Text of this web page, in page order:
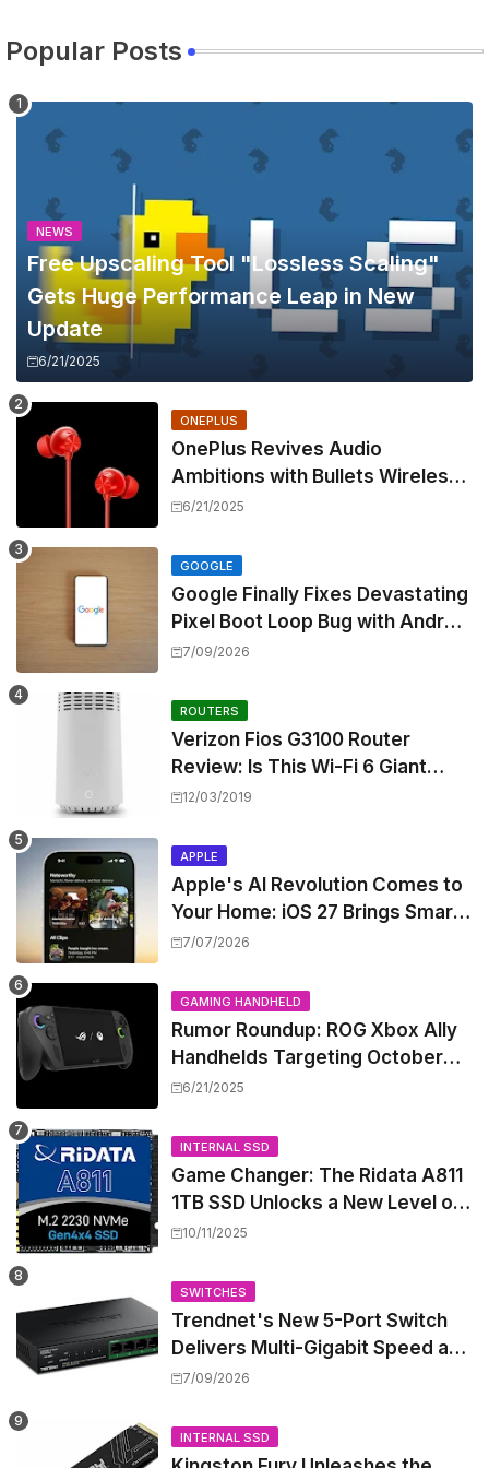
Popular Posts
NEWS
Free Upscaling Tool "Lossless Scaling"
Gets Huge Performance Leap in New
Update
6/21/2025
ONEPLUS
OnePlus Revives Audio
Ambitions with Bullets Wireless
Z3, Touting Spatial Audio but
6/21/2025
GOOGLE
Google Finally Fixes Devastating
Pixel Boot Loop Bug with Android
17 July Update
7/09/2026
ROUTERS
Verizon Fios G3100 Router
Review: Is This Wi-Fi 6 Giant
Worth the Hype?
12/03/2019
APPLE
Apple's AI Revolution Comes to
Your Home: iOS 27 Brings Smart
Security Camera Features, But
7/07/2026
GAMING HANDHELD
Rumor Roundup: ROG Xbox Ally
Handhelds Targeting October
Launch, Potential Price Hike
6/21/2025
INTERNAL SSD
Game Changer: The Ridata A811
1TB SSD Unlocks a New Level of
Performance for Handhelds and
10/11/2025
SWITCHES
Trendnet's New 5-Port Switch
Delivers Multi-Gigabit Speed and
High-Power PoE++ Without
7/09/2026
INTERNAL SSD